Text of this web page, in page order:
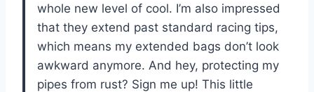
whole new level of cool. I’m also impressed
that they extend past standard racing tips,
which means my extended bags don’t look
awkward anymore. And hey, protecting my
pipes from rust? Sign me up! This little